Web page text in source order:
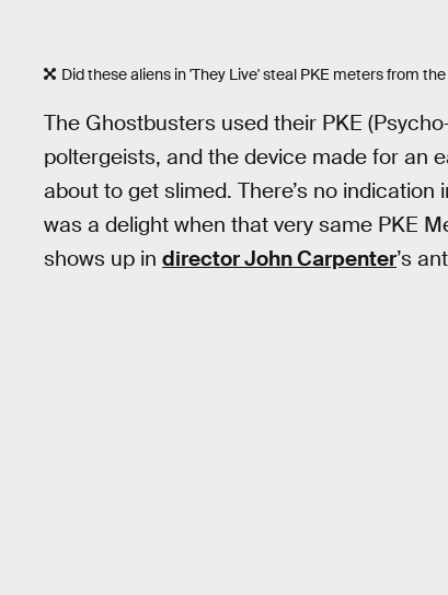
Did these aliens in 'They Live' steal PKE meters from
The Ghostbusters used their PKE
poltergeists, and the device made for an
about to get slimed. There’s no
was a delight when that very same PKE
shows up in director John Carpenter’s